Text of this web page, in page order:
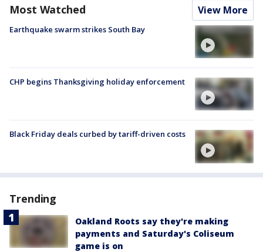
Most Watched View More
Earthquake swarm strikes South Bay
CHP begins Thanksgiving holiday enforcement
Black Friday deals curbed by tariff-driven costs
Trending
Oakland Roots say they're making
payments and Saturday's Coliseum
game is on